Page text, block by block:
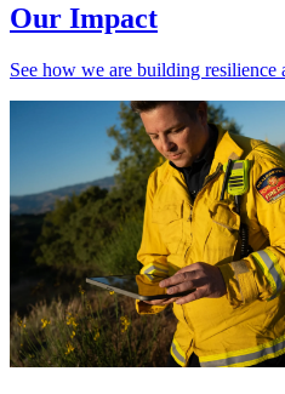
Our Impact
See how we are building resilience